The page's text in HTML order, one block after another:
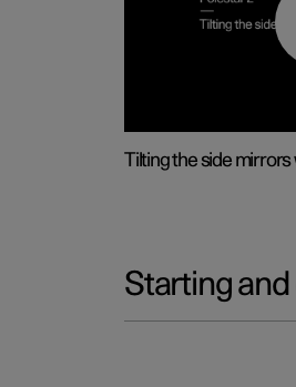
Tilting the side
Starting